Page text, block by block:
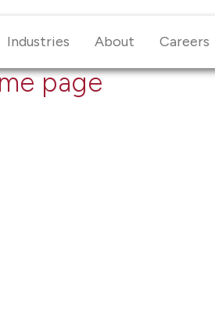
Industries About Careers
page